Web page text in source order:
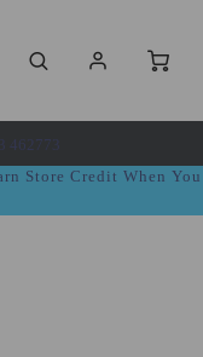
462773
Store Credit When